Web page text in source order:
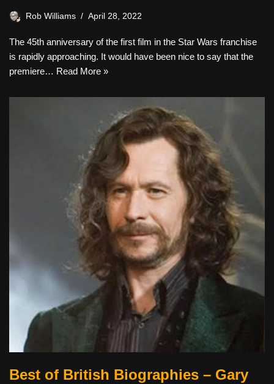
Rob Williams April 28, 2022
The 45th anniversary of the first film in the Star Wars franchise
is rapidly approaching. It would have been nice to say that the
premiere… Read More »
Best of British Biographies – Gary